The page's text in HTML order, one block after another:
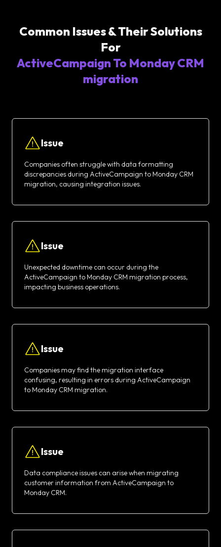
Common Issues & Their Solutions
For
ActiveCampaign To Monday CRM
migration
Issue
Companies often struggle with data formatting
discrepancies during ActiveCampaign to Monday CRM
migration, causing integration issues.
Issue
Unexpected downtime can occur during the
ActiveCampaign to Monday CRM migration process,
impacting business operations.
Issue
Companies may find the migration interface
confusing, resulting in errors during ActiveCampaign
to Monday CRM migration.
Issue
Data compliance issues can arise when migrating
customer information from ActiveCampaign to
Monday CRM.